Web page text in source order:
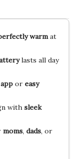
warmat
lasts all day
appor easy
with sleek
moms, dads, or